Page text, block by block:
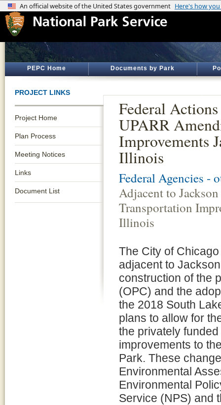
PEPC Home Documents by Park
PROJECT LINKS
Project Home
Plan Process
Meeting Notices
Links
Document List
Federal
UPARR
Improvements
Illinois
Federal Agencies -
Adjacent to
Transportation
Illinois
The City of
adjacent to
construction of the
(OPC) and the
the 2018 South
plans to allow for
the privately
improvements to
Park. These
Environmental
Environmental
Service (NPS) and